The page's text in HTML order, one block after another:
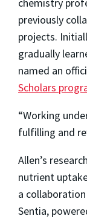
previously
projects.
gradually
named an
Scholars
“Working
fulfilling and
Allen’s
nutrient
a
Sentia,